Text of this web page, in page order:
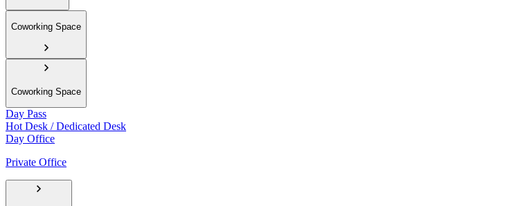
Coworking Space
Coworking Space
Day Pass
Hot Desk / Dedicated Desk
Day Office
Private Office